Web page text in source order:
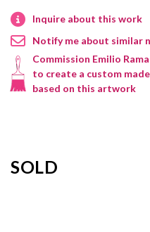
Inquire about this work
Notify me about similar
Commission Emilio Rama
to create a custom
based on this artwork
SOLD